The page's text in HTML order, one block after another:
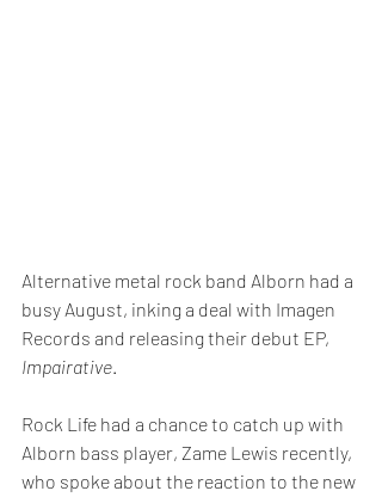
Alternative metal rock band Alborn had a
busy August, inking a deal with Imagen
Records and releasing their debut EP,
Impairative.
Rock Life had a chance to catch up with
Alborn bass player, Zame Lewis recently,
who spoke about the reaction to the new